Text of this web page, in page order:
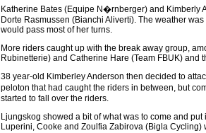
Katherine Bates (Equipe N�rnberger) and Kimberly
Dorte Rasmussen (Bianchi Aliverti). The weather
would pass most of her turns.
More riders caught up with the break away group,
Rubinetterie) and Catherine Hare (Team FBUK)
38 year-old Kimberley Anderson then decided to
peloton that had caught the riders in between, but
started to fall over the riders.
Ljungskog showed a bit of what was to come and
Luperini, Cooke and Zoulfia Zabirova (Bigla